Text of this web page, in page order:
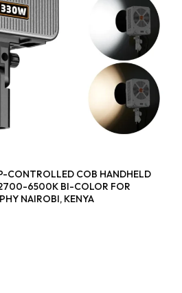
CONTROLLED COB HANDHELD
6500K BI-COLOR FOR
NAIROBI, KENYA